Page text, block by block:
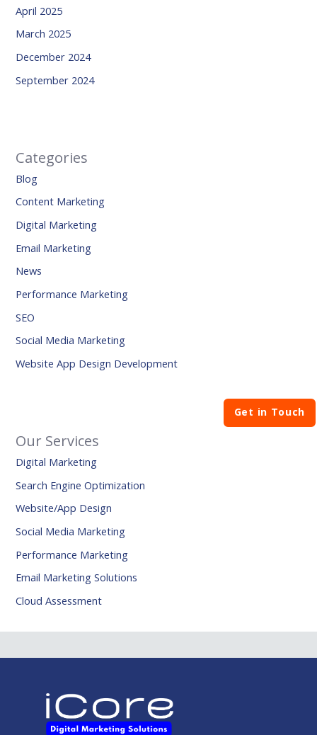
April 2025
March 2025
December 2024
September 2024
Categories
Blog
Content Marketing
Digital Marketing
Email Marketing
News
Performance Marketing
SEO
Social Media Marketing
Website App Design Development
Our Services
Digital Marketing
Search Engine Optimization
Website/App Design
Social Media Marketing
Performance Marketing
Email Marketing Solutions
Cloud Assessment
Get in Touch